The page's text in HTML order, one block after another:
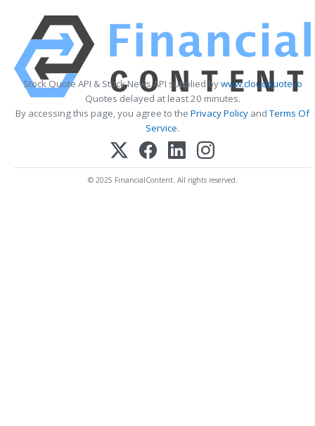
Stock Quote API & Stock News API supplied bywww.cloudquote.io
Quotes delayed at least 20 minutes.
By accessing this page, you agree to the Privacy Policy andTerms Of
Service.
© 2025 FinancialContent. All rights reserved.